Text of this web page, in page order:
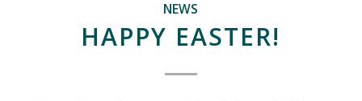
NEWS
HAPPY EASTER!